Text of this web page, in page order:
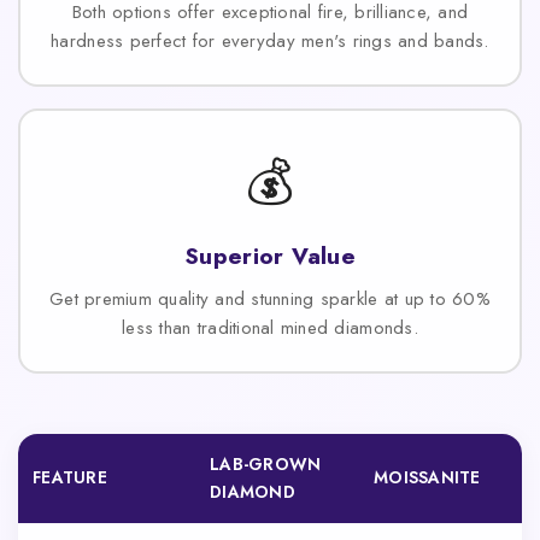
Both options offer exceptional fire, brilliance, and
hardness perfect for everyday men's rings and bands.
💰
Superior Value
Get premium quality and stunning sparkle at up to 60%
less than traditional mined diamonds.
FEATURE
LAB-GROWN
DIAMOND
MOISSANITE